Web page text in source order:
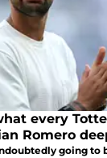
every
Romero
going to